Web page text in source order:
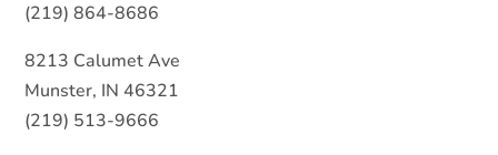
(219) 864-8686
8213 Calumet Ave
Munster, IN 46321
(219) 513-9666